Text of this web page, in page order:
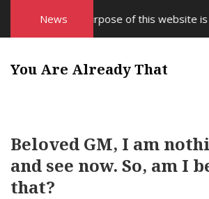
News
The purpose of this website is
You Are Already That
Beloved GM, I am
and see now. So, am I
that?